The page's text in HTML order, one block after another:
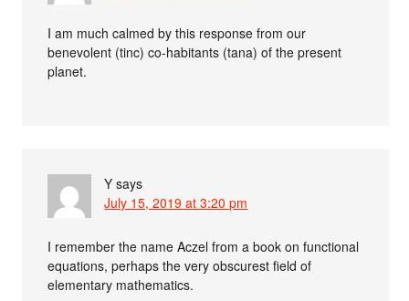
I am much calmed by this response from our
benevolent (tinc) co-habitants (tana) of the present
planet.
Y says
July 15, 2019 at 3:20 pm
I remember the name Aczel from a book on functional
equations, perhaps the very obscurest field of
elementary mathematics.